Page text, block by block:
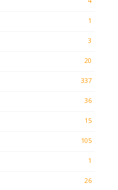
1
3
20
337
36
15
105
1
26